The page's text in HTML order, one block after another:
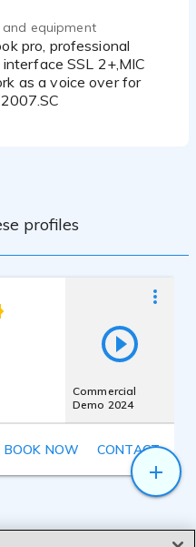
and equipment
SSL 2+,MIC
as a voice over for
profiles
Commercial
Demo 2024
BOOK NOW CONTACT